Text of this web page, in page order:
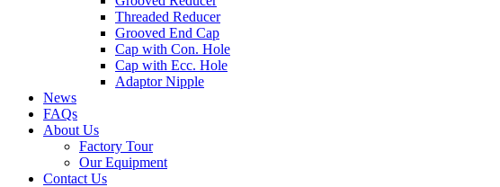
Threaded Reducer
Grooved End Cap
Cap with Con. Hole
Cap with Ecc. Hole
Adaptor Nipple
News
FAQs
About Us
Factory Tour
Our Equipment
Contact Us